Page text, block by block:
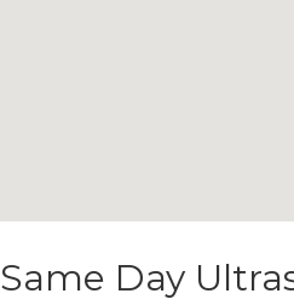
Same Day